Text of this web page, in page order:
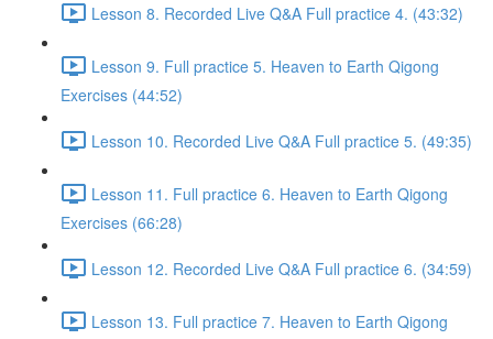
Lesson 8. Recorded Live Q&A Full practice 4. (43:32)
Lesson 9. Full practice 5. Heaven to Earth Qigong
Exercises (44:52)
Lesson 10. Recorded Live Q&A Full practice 5. (49:35)
Lesson 11. Full practice 6. Heaven to Earth Qigong
Exercises (66:28)
Lesson 12. Recorded Live Q&A Full practice 6. (34:59)
Lesson 13. Full practice 7. Heaven to Earth Qigong